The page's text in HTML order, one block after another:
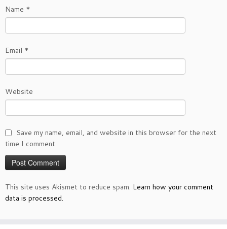
Name *
Email *
Website
Save my name, email, and website in this browser for the next
time I comment.
This site uses Akismet to reduce spam. Learn how your comment
data is processed.